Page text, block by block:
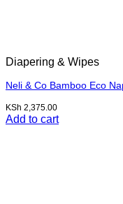
Diapering & Wipes
Neli & Co Bamboo Eco
KSh 2,375.00
Add to cart